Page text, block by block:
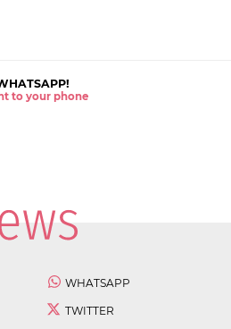
to your phone
WHATSAPP
TWITTER